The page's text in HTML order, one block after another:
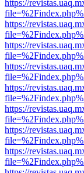
https://
https://
https://
https://
https://
https://
https://
https://